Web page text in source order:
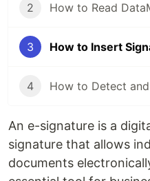
2
3
4
An e-signature is a
signature that allows
documents